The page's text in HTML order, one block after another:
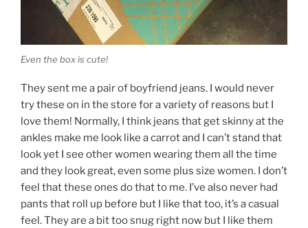
Even the box is cute!
They sent me a pair of boyfriend jeans. I would never
try these on in the store for a variety of reasons but I
love them! Normally, I think jeans that get skinny at the
ankles make me look like a carrot and I can’t stand that
look yet I see other women wearing them all the time
and they look great, even some plus size women. I don’t
feel that these ones do that to me. I’ve also never had
pants that roll up before but I like that too, it’s a casual
feel. They are a bit too snug right now but I like them